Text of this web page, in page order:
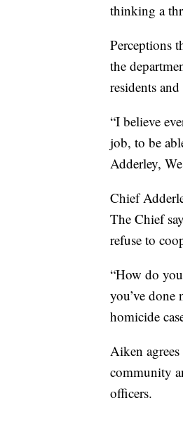
thinking a
Perceptions
the
residents
“I believe
job, to be
Adderley,
Chief
The Chief
refuse to
“How do
you’ve done
homicide
Aiken
community
officers.